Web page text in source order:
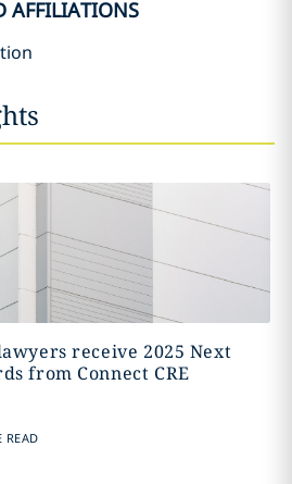
AFFILIATIONS
receive 2025 Next
from Connect CRE
READ